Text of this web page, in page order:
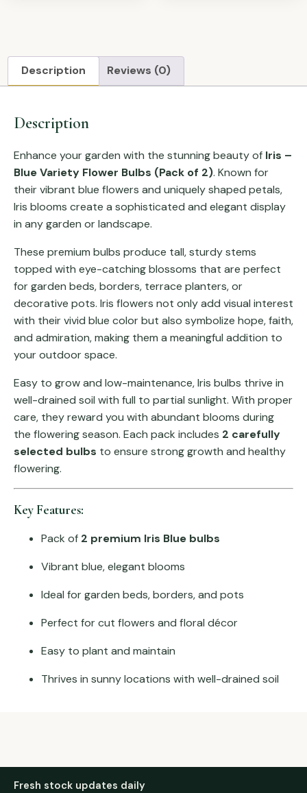
Description Reviews (0)
Description
Enhance your garden with the stunning beauty of Iris –
Blue Variety Flower Bulbs (Pack of 2). Known for
their vibrant blue flowers and uniquely shaped petals,
Iris blooms create a sophisticated and elegant display
in any garden or landscape.
These premium bulbs produce tall, sturdy stems
topped with eye-catching blossoms that are perfect
for garden beds, borders, terrace planters, or
decorative pots. Iris flowers not only add visual interest
with their vivid blue color but also symbolize hope, faith,
and admiration, making them a meaningful addition to
your outdoor space.
Easy to grow and low-maintenance, Iris bulbs thrive in
well-drained soil with full to partial sunlight. With proper
care, they reward you with abundant blooms during
the flowering season. Each pack includes 2 carefully
selected bulbs to ensure strong growth and healthy
flowering.
Key Features:
Pack of 2 premium Iris Blue bulbs
Vibrant blue, elegant blooms
Ideal for garden beds, borders, and pots
Perfect for cut flowers and floral décor
Easy to plant and maintain
Thrives in sunny locations with well-drained soil
Fresh stock updates daily